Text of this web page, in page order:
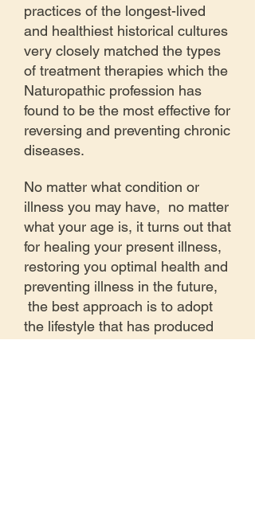
practices of the longest-lived
and healthiest historical cultures
very closely matched the types
of treatment therapies which the
Naturopathic profession has
found to be the most effective for
reversing and preventing chronic
diseases.
No matter what condition or
illness you may have, no matter
what your age is, it turns out that
for healing your present illness,
restoring you optimal health and
preventing illness in the future,
the best approach is to adopt
the lifestyle that has produced